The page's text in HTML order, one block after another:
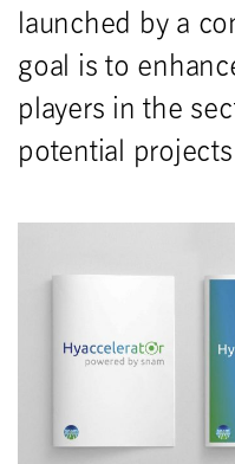
launched by a
goal is to
players in the
potential